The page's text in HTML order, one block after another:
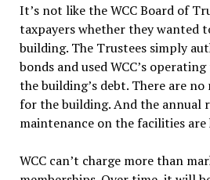
It’s not like the WCC Board of
taxpayers whether they wanted
building. The Trustees simply
bonds and used WCC’s
the building’s debt. There are no
for the building. And the annual
maintenance on the facilities are
WCC can’t charge more than